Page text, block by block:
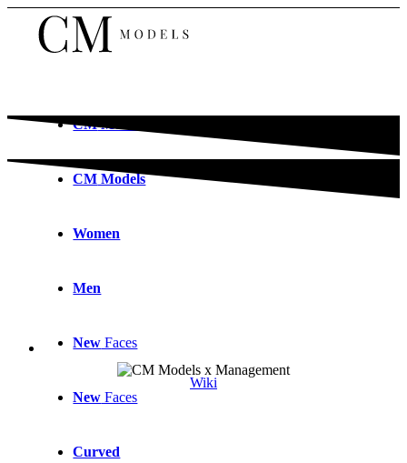
CMModels
CM Models
Women
Men
New Faces
New Faces
Curved
Wiki